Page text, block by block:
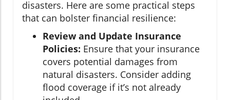
disasters. Here are some practical steps
that can bolster financial resilience:
Review and Update Insurance
Policies: Ensure that your insurance
covers potential damages from
natural disasters. Consider adding
flood coverage if it’s not already